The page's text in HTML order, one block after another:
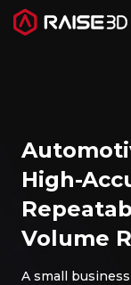
Software
Matériaux
High-
Volume
A small